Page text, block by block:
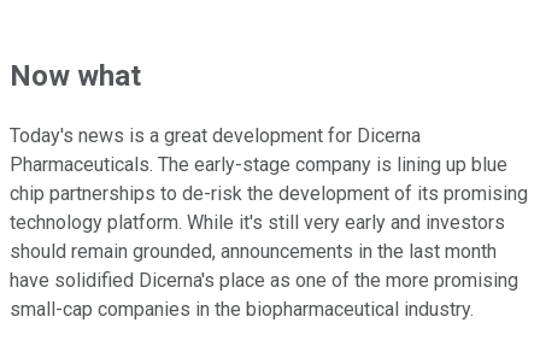
Now what
Today's news is a great development for Dicerna
Pharmaceuticals. The early-stage company is lining up blue
chip partnerships to de-risk the development of its promising
technology platform. While it's still very early and investors
should remain grounded, announcements in the last month
have solidified Dicerna's place as one of the more promising
small-cap companies in the biopharmaceutical industry.